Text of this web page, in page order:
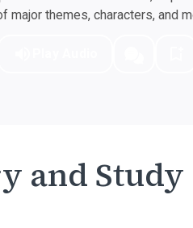
major themes, characters, and
and Study